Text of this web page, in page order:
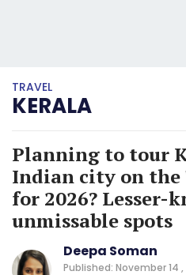
TRAVEL
KERALA
Planning to tour
Indian city on
for 2026? Lesser-
unmissable spots
Deepa Soman
Published: November 14 ,